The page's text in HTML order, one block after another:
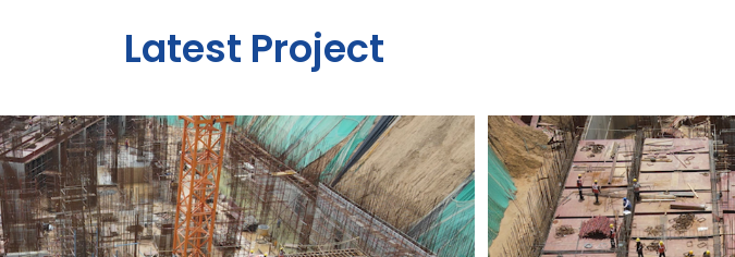
Latest Project